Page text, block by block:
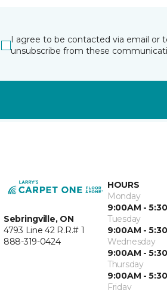
I agree to be contacted via email or
unsubscribe from these
Sebringville, ON
4793 Line 42 R.R.# 1
888-319-0424
HOURS
Monday
9:00AM -
Tuesday
9:00AM -
Wednesday
9:00AM -
Thursday
9:00AM -
Friday